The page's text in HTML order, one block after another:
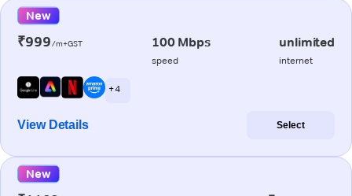
New
₹999/m+GST 100 Mbps
speed
unlimited
internet
+ 4
View Details Select
New